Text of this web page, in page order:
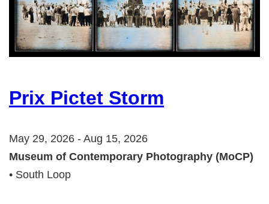
Prix Pictet Storm
May 29, 2026 - Aug 15, 2026
Museum of Contemporary Photography (MoCP)
• South Loop